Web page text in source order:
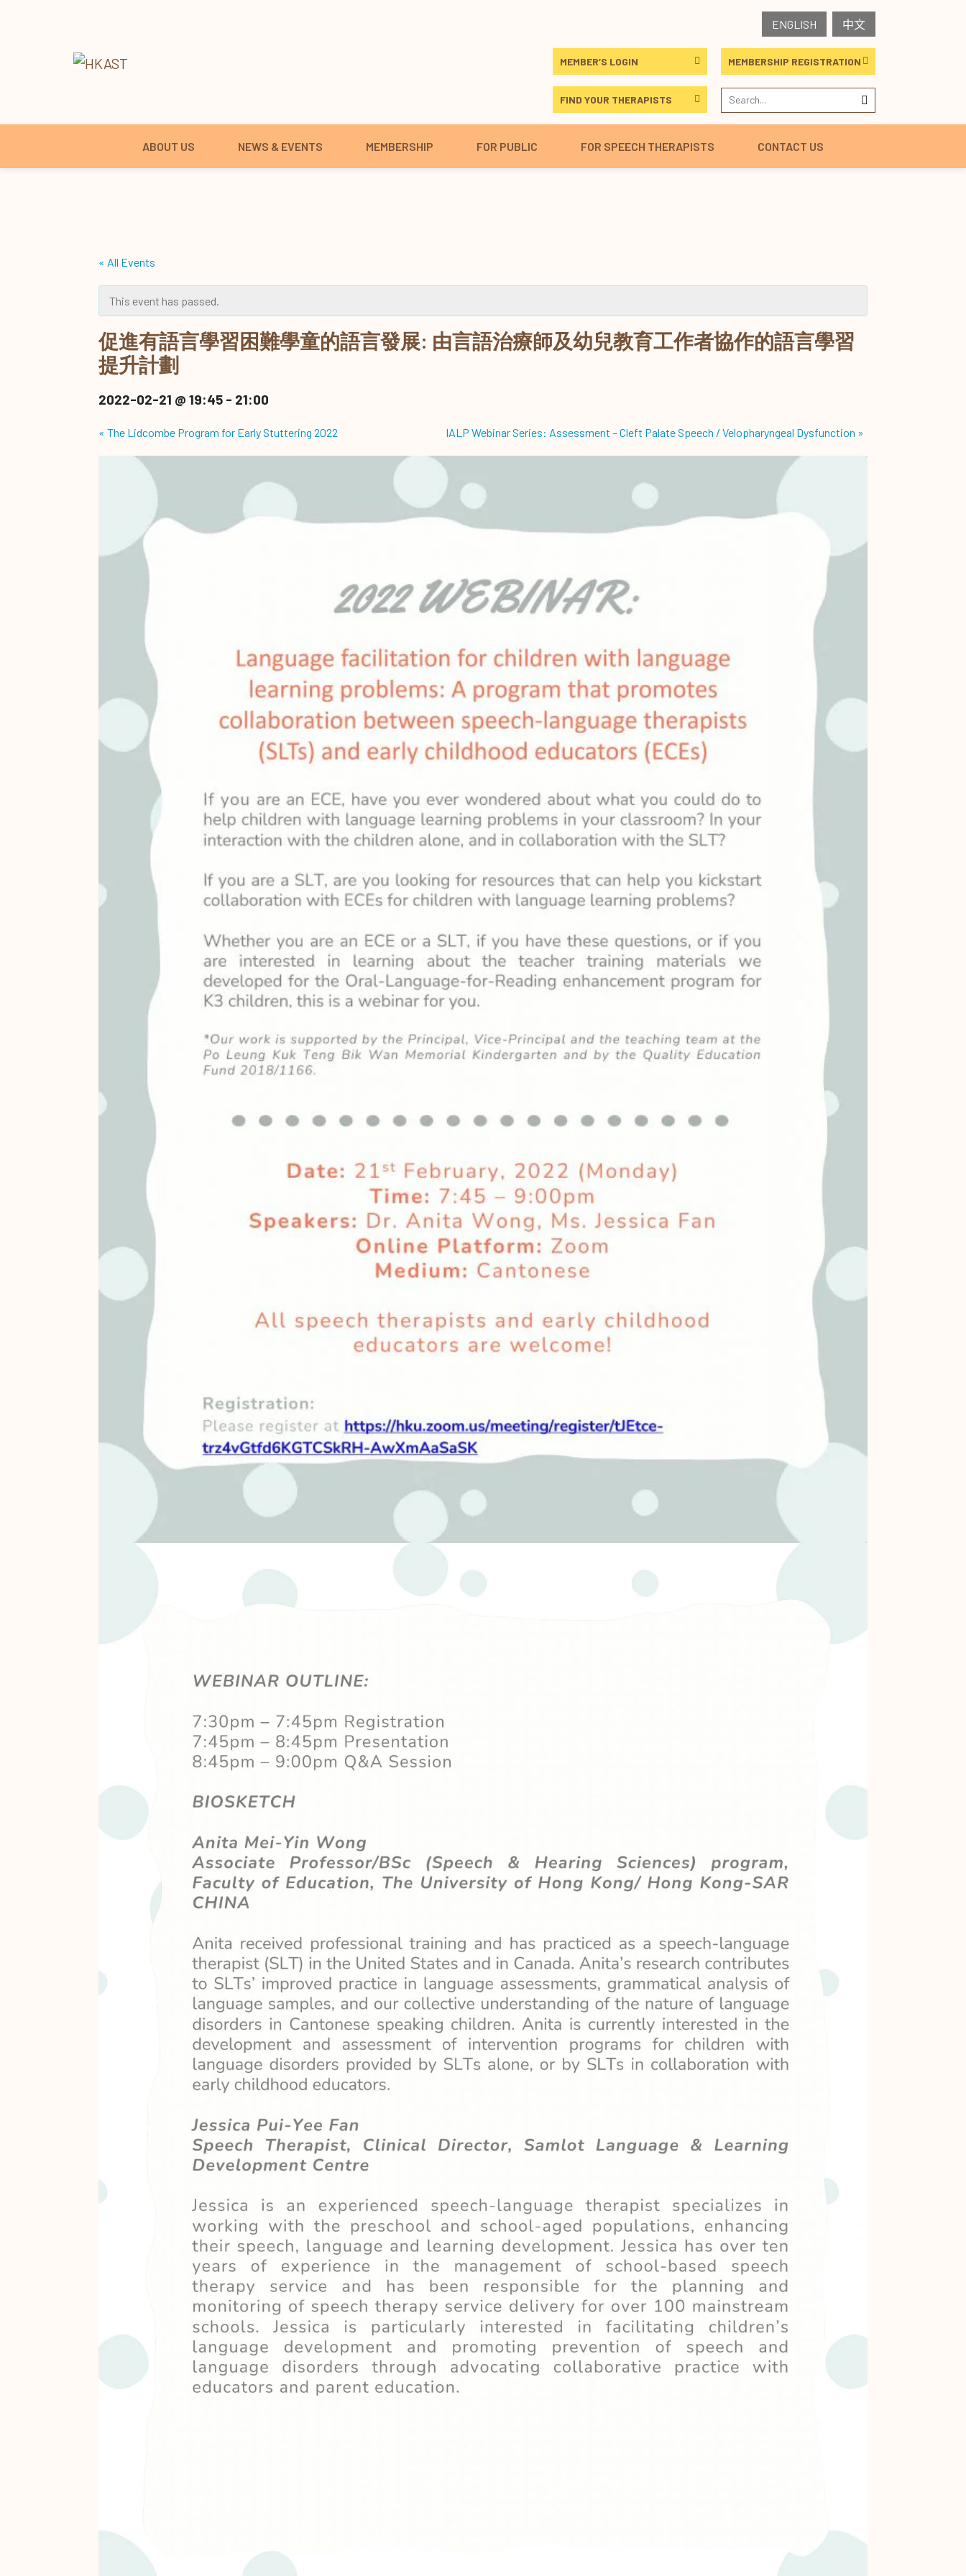
ENGLISH 中文
MEMBER’S LOGIN MEMBERSHIP REGISTRATION
FIND YOUR THERAPISTS
ABOUT US NEWS & EVENTS MEMBERSHIP FOR PUBLIC FOR SPEECH THERAPISTS CONTACT US
« All Events
This event has passed.
促進有語言學習困難學童的語言發展: 由言語治療師及幼兒教育工作者協作的語言學習
提升計劃
2022-02-21 @ 19:45 - 21:00
« The Lidcombe Program for Early Stuttering 2022 IALP Webinar Series: Assessment – Cleft Palate Speech / Velopharyngeal Dysfunction »